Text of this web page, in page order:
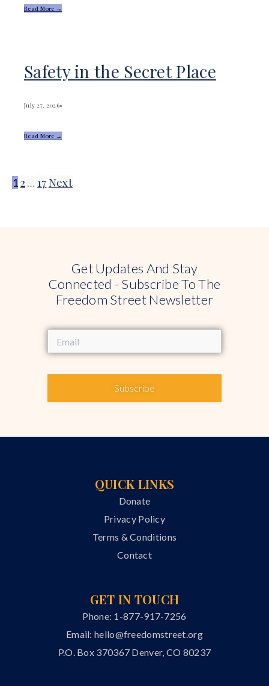
Read More →
Safety in the Secret Place
July 27, 2026•
Read More →
12… 17Next
Get Updates And Stay
Connected - Subscribe To The
Freedom Street Newsletter
Subscribe
QUICK LINKS
Donate
Privacy Policy
Terms & Conditions
Contact
GET IN TOUCH
Phone: 1-877-917-7256
Email:hello@freedomstreet.org
P.O. Box 370367 Denver, CO 80237